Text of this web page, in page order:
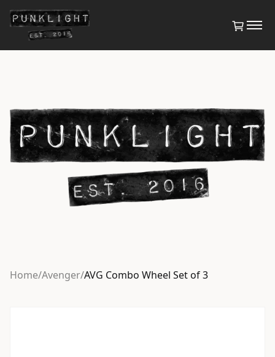
Home/Avenger/AVG Combo Wheel Set of 3